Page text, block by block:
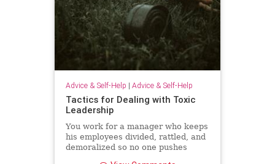
Advice & Self-Help | Advice & Self-Help
Tactics for Dealing with Toxic
Leadership
You work for a manager who keeps
his employees divided, rattled, and
demoralized so no one pushes